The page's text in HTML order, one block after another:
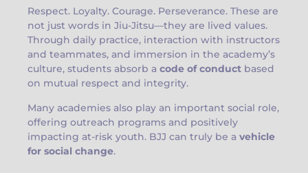
Respect. Loyalty. Courage. Perseverance. These are
not just words in Jiu-Jitsu—they are lived values.
Through daily practice, interaction with instructors
and teammates, and immersion in the academy’s
culture, students absorb a code of conduct based
on mutual respect and integrity.
Many academies also play an important social role,
offering outreach programs and positively
impacting at-risk youth. BJJ can truly be a vehicle
for social change.